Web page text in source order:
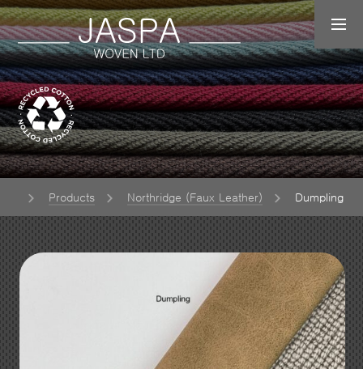
Products Northridge (Faux Leather) Dumpling